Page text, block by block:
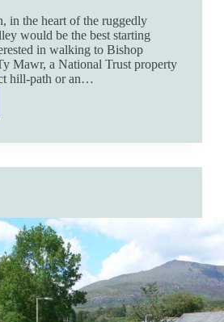
in the heart of the ruggedly
would be the best starting
in walking to Bishop
Mawr, a National Trust property
hill-path or an…